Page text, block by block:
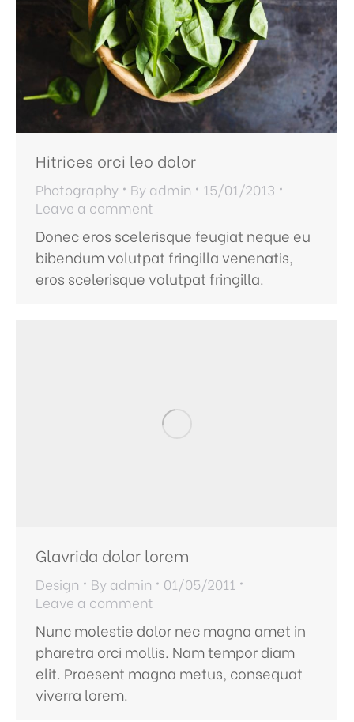
Hitrices orci leo dolor
Photography By admin
15/01/2013
Leave a comment
Donec eros scelerisque feugiat neque eu
bibendum volutpat fringilla venenatis,
eros scelerisque volutpat fringilla.
Glavrida dolor lorem
Design By admin
01/05/2011
Leave a comment
Nunc molestie dolor nec magna amet in
pharetra orci mollis. Nam tempor diam
elit. Praesent magna metus, consequat
viverra lorem.